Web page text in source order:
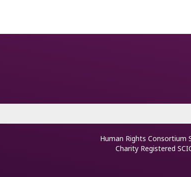
Human Rights Consortium
Charity Registered